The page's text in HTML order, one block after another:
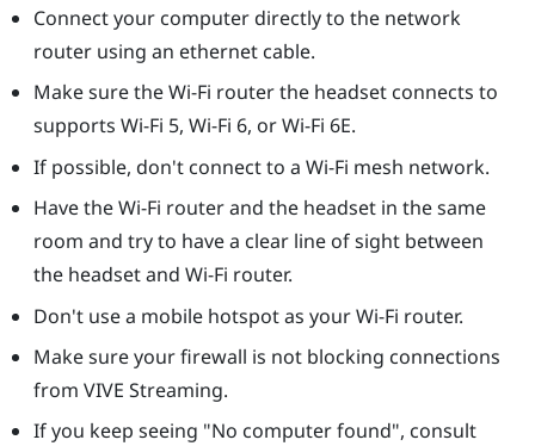
Connect your computer directly to the network
router using an ethernet cable.
Make sure the Wi-Fi router the headset connects to
supports Wi-Fi 5, Wi-Fi 6, or Wi-Fi 6E.
If possible, don't connect to a Wi-Fi mesh network.
Have the Wi-Fi router and the headset in the same
room and try to have a clear line of sight between
the headset and Wi-Fi router.
Don't use a mobile hotspot as your Wi-Fi router.
Make sure your firewall is not blocking connections
from VIVE Streaming.
If you keep seeing "‍No computer found"‍, consult